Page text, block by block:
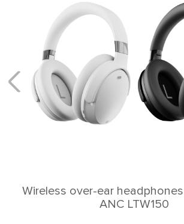
Wireless over-ear
ANC LTW150